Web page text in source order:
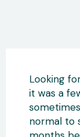
Looking
it was a
normal to